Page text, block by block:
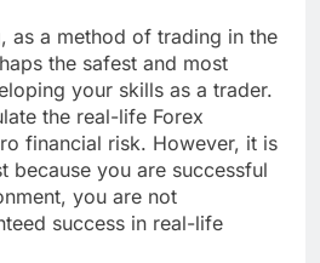
as a method of trading in the
the safest and most
your skills as a trader.
the real-life Forex
financial risk. However, it is
because you are successful
you are not
success in real-life